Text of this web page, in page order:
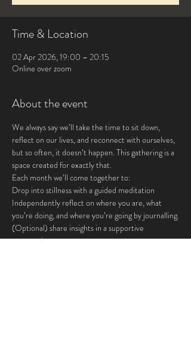
Time & Location
02 Apr 2026, 19:00 – 20:15
Online over zoom
About the event
We always say we’ll take the time to sit down,
reflect on our lives, and reconnect with ourselves,
but so often, it doesn’t happen. This gathering is a
space created for exactly that.
Each month we’ll come together to:
Drop into stillness with a guided meditation
Independently reflect on where you are, what
you’re doing, and where you’re going by journalling.
(Optional) share insights in a supportive
community